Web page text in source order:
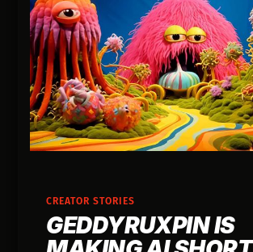
CREATOR STORIES
GEDDYRUXPIN IS